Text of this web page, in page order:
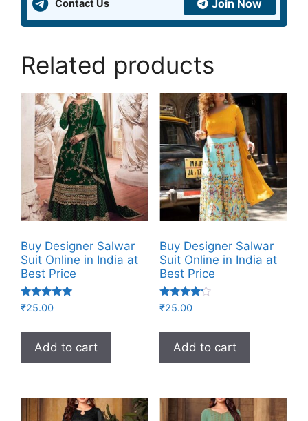
Contact Us Join Now
Related products
Buy Designer Salwar
Suit Online in India at
Best Price
Rated
5.00
₹25.00
Add to cart
Buy Designer Salwar
Suit Online in India at
Best Price
Rated
4.00
₹25.00
Add to cart